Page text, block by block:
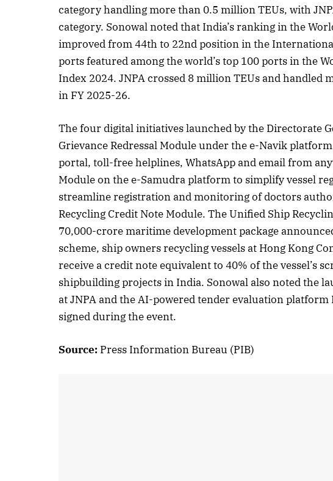
category handling more than 0.5 million TEUs, with
category. Sonowal noted that India’s ranking in the
improved from 44th to 22nd position in the
ports featured among the world’s top 100 ports in the
Index 2024. JNPA crossed 8 million TEUs and
in FY 2025-26.
The four digital initiatives launched by the Directorate
Grievance Redressal Module under the e-Navik
portal, toll-free helplines, WhatsApp and email from
Module on the e-Samudra platform to simplify vessel
streamline registration and monitoring of doctors
Recycling Credit Note Module. The Unified Ship
70,000-crore maritime development package
scheme, ship owners recycling vessels at Hong Kong
receive a credit note equivalent to 40% of the vessel’s
shipbuilding projects in India. Sonowal also noted the
at JNPA and the AI-powered tender evaluation
signed during the event.
Source: Press Information Bureau (PIB)
Listen to this article Listen to this article